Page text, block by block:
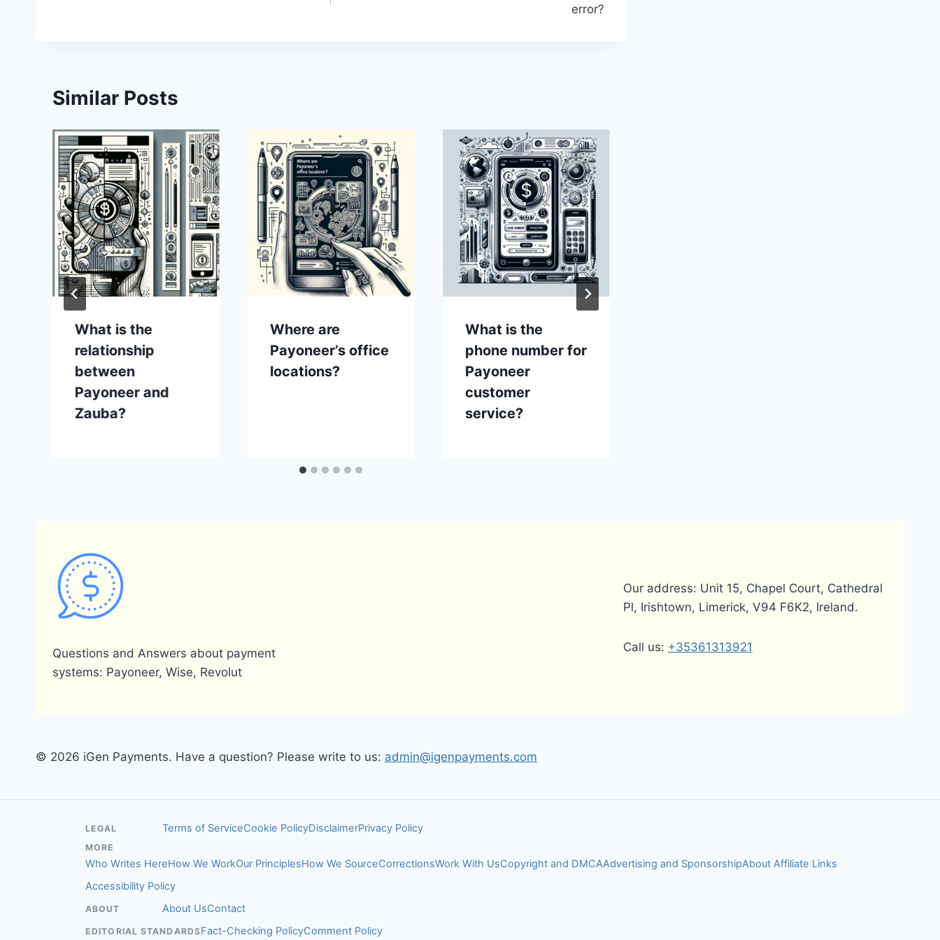
error?
Similar Posts
What is the
relationship
between
Payoneer and
Zauba?
Where are
Payoneer’s office
locations?
What is the
phone number for
Payoneer
customer
service?
Questions and Answers about payment
systems: Payoneer, Wise, Revolut
Our address: Unit 15, Chapel Court, Cathedral
Pl, Irishtown, Limerick, V94 F6K2, Ireland.
Call us: +35361313921
© 2026 iGen Payments. Have a question? Please write to us: admin@igenpayments.com
LEGAL Terms of ServiceCookie PolicyDisclaimerPrivacy Policy
MORE
Who Writes HereHow We WorkOur PrinciplesHow We SourceCorrectionsWork With UsCopyright and DMCAAdvertising and SponsorshipAbout Affiliate Links
Accessibility Policy
ABOUT About UsContact
EDITORIAL STANDARDSFact-Checking PolicyComment Policy